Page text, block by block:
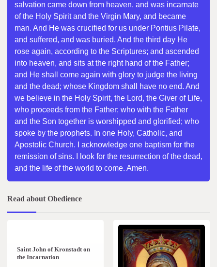
salvation came down from heaven, and was incarnate
of the Holy Spirit and the Virgin Mary, and became
man. And He was crucified for us under Pontius Pilate,
and suffered, and was buried. And the third day He
rose again, according to the Scriptures; and ascended
into heaven, and sits at the right hand of the Father;
and He shall come again with glory to judge the living
and the dead; whose Kingdom shall have no end. And
we believe in the Holy Spirit, the Lord, the Giver of Life,
who proceeds from the Father; who with the Father
and the Son together is worshipped and glorified; who
spoke by the prophets. In one Holy, Catholic, and
Apostolic Church. I acknowledge one baptism for the
remission of sins. I look for the resurrection of the dead,
and the life of the world to come. Amen.
Read about Obedience
Saint John of Kronstadt on
the Incarnation